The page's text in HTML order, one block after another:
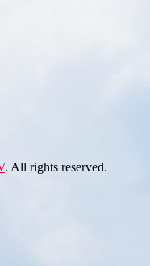
. All rights reserved.